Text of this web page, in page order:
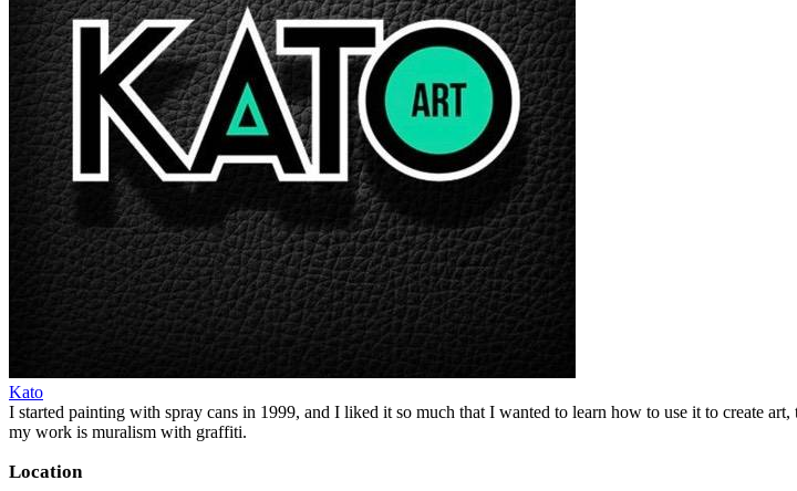
Kato
I started painting with spray cans in 1999, and I liked it so much that I wanted to learn how to use it to create
my work is muralism with graffiti.
Location